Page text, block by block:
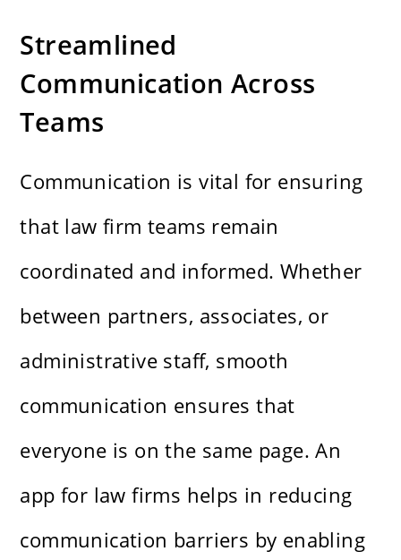
Streamlined
Communication Across
Teams
Communication is vital for ensuring
that law firm teams remain
coordinated and informed. Whether
between partners, associates, or
administrative staff, smooth
communication ensures that
everyone is on the same page. An
app for law firms helps in reducing
communication barriers by enabling